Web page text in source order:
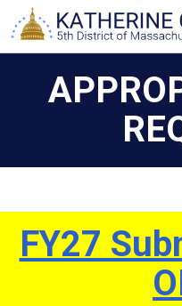
Skip
to
FY27